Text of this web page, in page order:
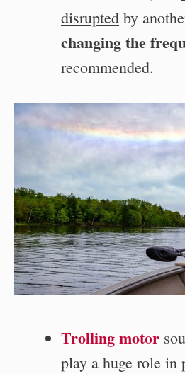
disrupted by
changing the
recommended.
Trolling motor
play a huge role in